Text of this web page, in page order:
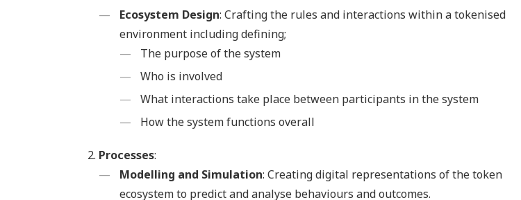
Ecosystem Design: Crafting the rules and interactions within a tokenised
environment including defining;
The purpose of the system
Who is involved
What interactions take place between participants in the system
How the system functions overall
Processes:
Modelling and Simulation: Creating digital representations of the token
ecosystem to predict and analyse behaviours and outcomes.